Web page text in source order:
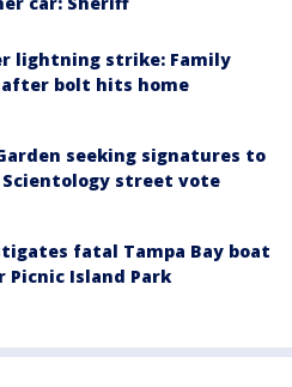
lightning strike: Family
after bolt hits home
seeking signatures to
Scientology street vote
fatal Tampa Bay boat
Picnic Island Park